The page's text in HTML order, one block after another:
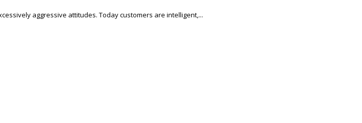
aggressive attitudes. Today customers are intelligent,...